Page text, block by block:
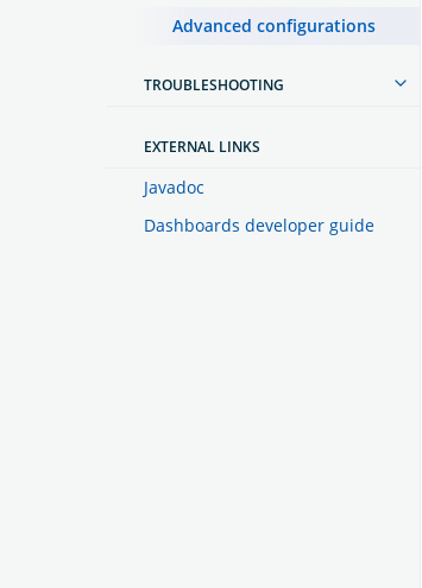
Advanced configurations
TROUBLESHOOTING
EXTERNAL LINKS
Javadoc
Dashboards developer guide